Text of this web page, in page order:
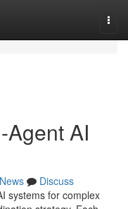
Agent AI
News
Discuss
systems for complex